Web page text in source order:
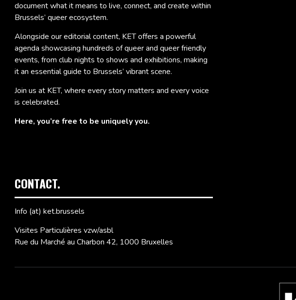
document what it means to live, connect, and create within
Brussels’ queer ecosystem.
Alongside our editorial content, KET offers a powerful
agenda showcasing hundreds of queer and queer friendly
events, from club nights to shows and exhibitions, making
it an essential guide to Brussels’ vibrant scene.
Join us at KET, where every story matters and every voice
is celebrated.
Here, you’re free to be uniquely you.
CONTACT.
Info (at) ket.brussels
Visites Particulières vzw/asbl
Rue du Marché au Charbon 42, 1000 Bruxelles